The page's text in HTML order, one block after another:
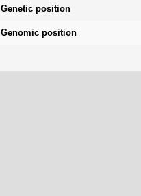
Genetic position
Genomic position